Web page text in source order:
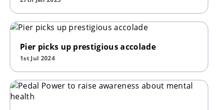
Pier picks up prestigious accolade
1st Jul 2024